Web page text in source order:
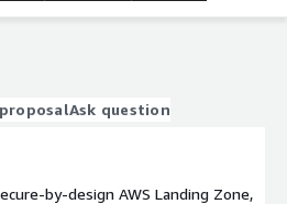
or hybrid environments.
Ask question
by-design AWS Landing Zone,